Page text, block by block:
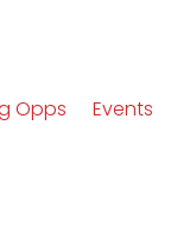
Opps Events